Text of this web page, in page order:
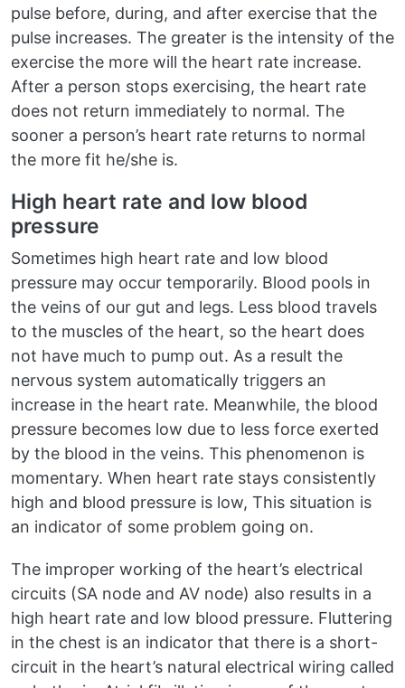
pulse before, during, and after exercise that the
pulse increases. The greater is the intensity of the
exercise the more will the heart rate increase.
After a person stops exercising, the heart rate
does not return immediately to normal. The
sooner a person’s heart rate returns to normal
the more fit he/she is.
High heart rate and low blood
pressure
Sometimes high heart rate and low blood
pressure may occur temporarily. Blood pools in
the veins of our gut and legs. Less blood travels
to the muscles of the heart, so the heart does
not have much to pump out. As a result the
nervous system automatically triggers an
increase in the heart rate. Meanwhile, the blood
pressure becomes low due to less force exerted
by the blood in the veins. This phenomenon is
momentary. When heart rate stays consistently
high and blood pressure is low, This situation is
an indicator of some problem going on.
The improper working of the heart’s electrical
circuits (SA node and AV node) also results in a
high heart rate and low blood pressure. Fluttering
in the chest is an indicator that there is a short-
circuit in the heart’s natural electrical wiring called